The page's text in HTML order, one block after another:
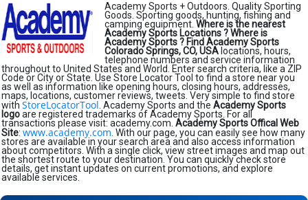
Academy Sports + Outdoors. Quality Sporting
Goods. Sporting goods, hunting, fishing and
camping equipment. Where is the nearest
Academy Sports Locations ?Where is
Academy Sports ? Find Academy Sports
Colorado Springs, CO, USA locations, hours,
telephone numbers and service information
throughout to United States and World. Enter search criteria, like a ZIP
Code or City or State. Use Store Locator Tool to find a store near you
as well as information like opening hours, closing hours, addresses,
maps, locations, customer reviews, tweets. Very simple to find store
with StoreLocatorTool . Academy Sports and the Academy Sports
logoare registered trademarks of Academy Sports. For all
transactions please visit: academy.com. Academy Sports Offical Web
Site: www.academy.com . With our page, you can easily see how many
stores are available in your search area and also access information
about competitors. With a single click, view street images and map out
the shortest route to your destination. You can quickly check store
details, get instant updates on current promotions, and explore
available services.